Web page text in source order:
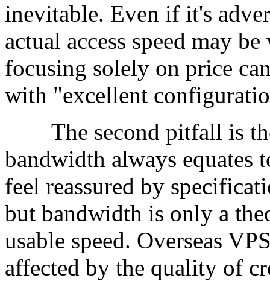
inevitable. Even if it's
actual access speed may
focusing solely on price
with "excellent
The second pitfall is
bandwidth always equates
feel reassured by
but bandwidth is only a
usable speed. Overseas
affected by the quality of